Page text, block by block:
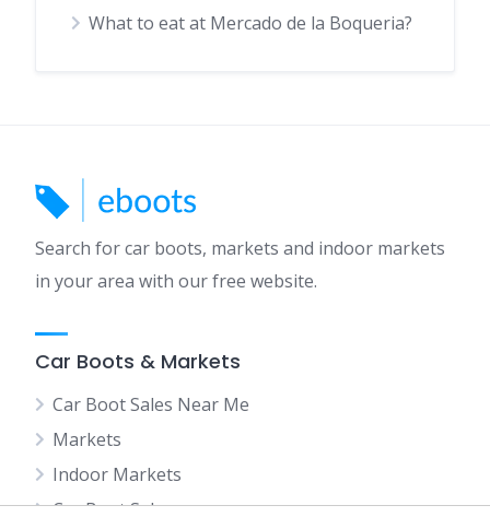
What to eat at Mercado de la Boqueria?
Search for car boots, markets and indoor markets
in your area with our free website.
Car Boots & Markets
Car Boot Sales Near Me
Markets
Indoor Markets
Car Boot Sales